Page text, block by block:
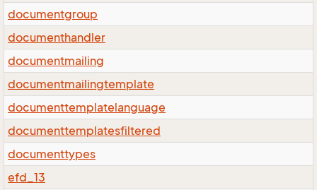
documentgroup
documenthandler
documentmailing
documentmailingtemplate
documenttemplatelanguage
documenttemplatesfiltered
documenttypes
efd_13